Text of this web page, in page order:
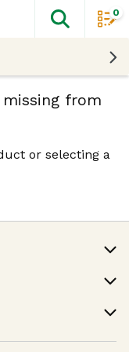
The
0
from
or selecting a